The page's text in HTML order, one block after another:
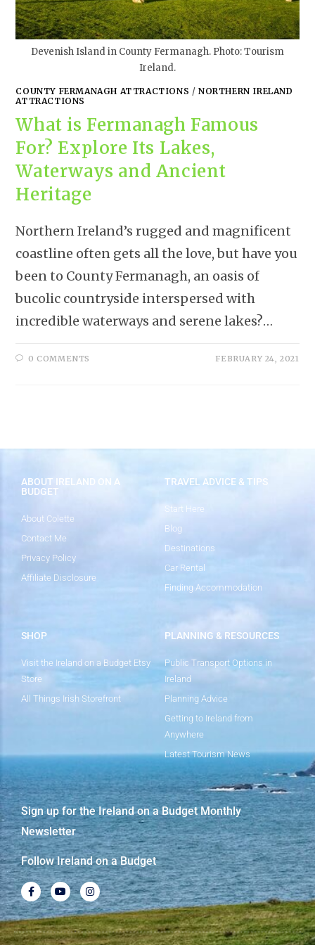
Devenish Island in County Fermanagh. Photo: Tourism
Ireland.
COUNTY FERMANAGH ATTRACTIONS /NORTHERN IRELAND
ATTRACTIONS
What is Fermanagh Famous
For? Explore Its Lakes,
Waterways and Ancient
Heritage
Northern Ireland’s rugged and magnificent
coastline often gets all the love, but have you
been to County Fermanagh, an oasis of
bucolic countryside interspersed with
incredible waterways and serene lakes?…
0 COMMENTS FEBRUARY 24, 2021
ABOUT IRELAND ON A
BUDGET
About Colette
Contact Me
Privacy Policy
Affiliate Disclosure
TRAVEL ADVICE & TIPS
Start Here
Blog
Destinations
Car Rental
Finding Accommodation
SHOP
Visit the Ireland on a Budget Etsy
Store
All Things Irish Storefront
PLANNING & RESOURCES
Public Transport Options in
Ireland
Planning Advice
Getting to Ireland from
Anywhere
Latest Tourism News
Sign up for the Ireland on a Budget Monthly
Newsletter
Follow Ireland on a Budget